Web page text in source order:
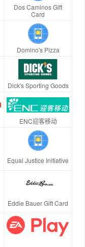
Dos Caminos Gift
Card
Domino's Pizza
Dick's Sporting Goods
ENC迎客移动
Equal Justice Initiative
Eddie Bauer Gift Card